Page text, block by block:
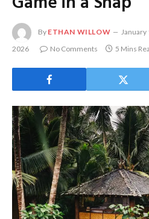
By ETHAN WILLOW January
2026
No Comments 5 Mins